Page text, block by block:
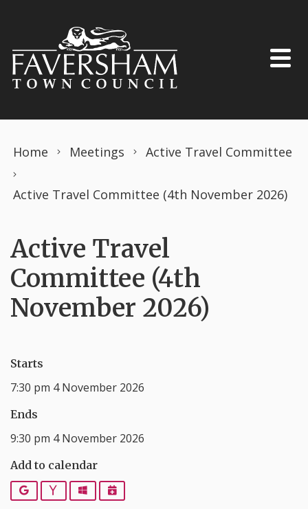
Home Meetings Active Travel Committee
Active Travel Committee (4th November 2026)
Active Travel
Committee (4th
November 2026)
Starts
7:30 pm 4 November 2026
Ends
9:30 pm 4 November 2026
Add to calendar
Google YahooOutlookiCalendar